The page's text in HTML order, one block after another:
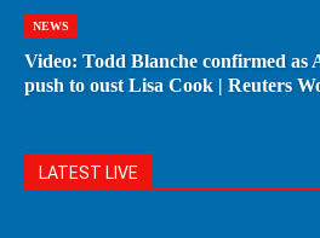
NEWS
Video: Todd Blanche confirmed as
push to oust Lisa Cook | Reuters
LATEST LIVE